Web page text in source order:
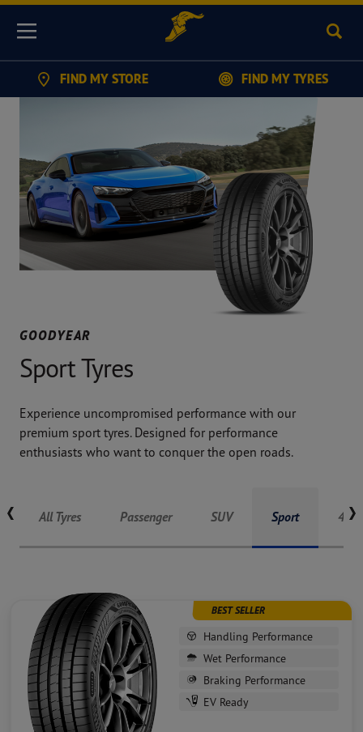
Menu
FIND MY STORE FIND MY TYRES
GOODYEAR
Sport Tyres
Experience uncompromised performance with our
premium sport tyres. Designed for performance
enthusiasts who want to conquer the open roads.
Tyres listing
All Tyres Passenger SUV Sport 4X4
BEST SELLER
Handling Performance
Wet Performance
Braking Performance
EV Ready